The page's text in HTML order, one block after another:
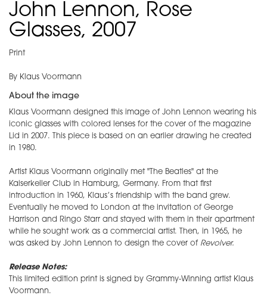
John Lennon, Rose
Glasses, 2007
Print
By Klaus Voormann
About the image
Klaus Voormann designed this image of John Lennon wearing his
iconic glasses with colored lenses for the cover of the magazine
Lid in 2007. This piece is based on an earlier drawing he created
in 1980.
Artist Klaus Voormann originally met "The Beatles" at the
Kaiserkeller Club in Hamburg, Germany. From that first
introduction in 1960, Klaus’s friendship with the band grew.
Eventually he moved to London at the invitation of George
Harrison and Ringo Starr and stayed with them in their apartment
while he sought work as a commercial artist. Then, in 1965, he
was asked by John Lennon to design the cover of Revolver.
Release Notes:
This limited edition print is signed by Grammy-Winning artist Klaus
Voormann.